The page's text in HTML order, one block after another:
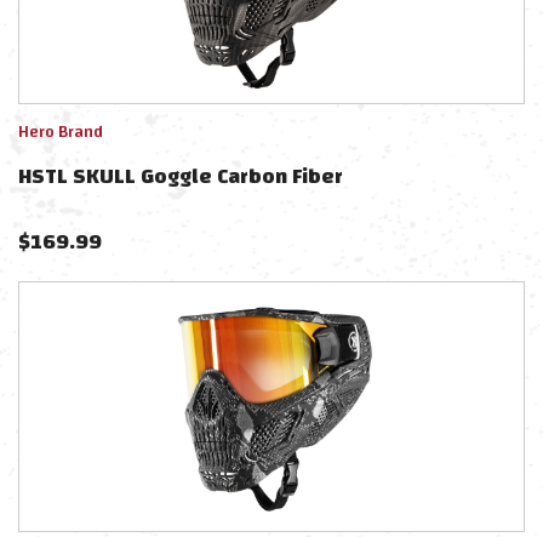
Hero Brand
HSTL SKULL Goggle Carbon Fiber
$169.99